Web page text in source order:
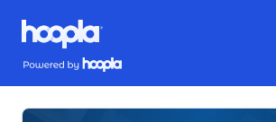
Skip to main content
Hoopla logo
Powered by Hoopla